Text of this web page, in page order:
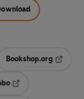
in a new tab
Bookshop.org